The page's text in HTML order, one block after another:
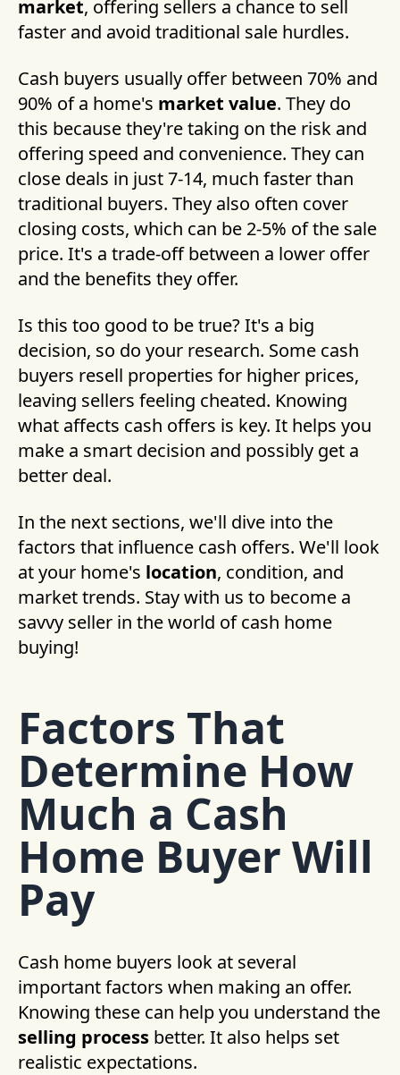
market, offering sellers a chance to sell
faster and avoid traditional sale hurdles.
Cash buyers usually offer between 70% and
90% of a home's market value. They do
this because they're taking on the risk and
offering speed and convenience. They can
close deals in just 7-14, much faster than
traditional buyers. They also often cover
closing costs, which can be 2-5% of the sale
price. It's a trade-off between a lower offer
and the benefits they offer.
Is this too good to be true? It's a big
decision, so do your research. Some cash
buyers resell properties for higher prices,
leaving sellers feeling cheated. Knowing
what affects cash offers is key. It helps you
make a smart decision and possibly get a
better deal.
In the next sections, we'll dive into the
factors that influence cash offers. We'll look
at your home's location, condition, and
market trends. Stay with us to become a
savvy seller in the world of cash home
buying!
Factors That
Determine How
Much a Cash
Home Buyer Will
Pay
Cash home buyers look at several
important factors when making an offer.
Knowing these can help you understand the
selling process better. It also helps set
realistic expectations.